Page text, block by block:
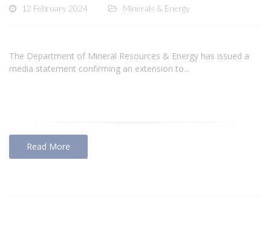
12 February 2024 Minerals & Energy
The Department of Mineral Resources & Energy has issued a
media statement confirming an extension to...
Read More